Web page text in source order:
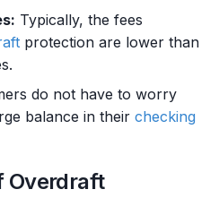
Typically, the fees
protection are lower than
do not have to worry
balance in their checking
Overdraft